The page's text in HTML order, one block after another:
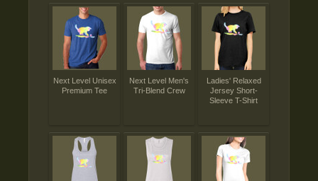
Next Level Unisex
Premium Tee
Next Level Men's
Tri-Blend Crew
Ladies' Relaxed
Jersey Short-
Sleeve T-Shirt